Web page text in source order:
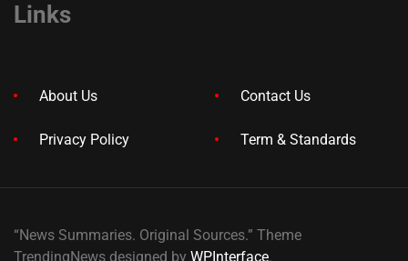
Links
About Us Contact Us
Privacy Policy Term & Standards
“News Summaries. Original Sources.” Theme
TrendingNews designed by WPInterface.